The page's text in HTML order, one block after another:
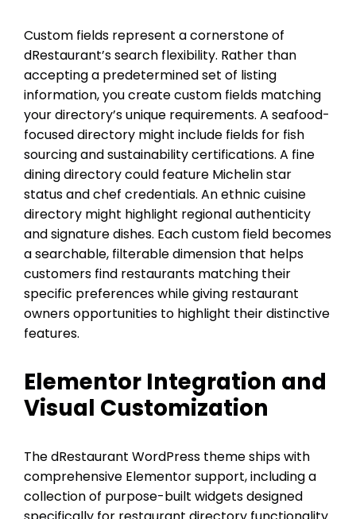
Custom fields represent a cornerstone of
dRestaurant’s search flexibility. Rather than
accepting a predetermined set of listing
information, you create custom fields matching
your directory’s unique requirements. A seafood-
focused directory might include fields for fish
sourcing and sustainability certifications. A fine
dining directory could feature Michelin star
status and chef credentials. An ethnic cuisine
directory might highlight regional authenticity
and signature dishes. Each custom field becomes
a searchable, filterable dimension that helps
customers find restaurants matching their
specific preferences while giving restaurant
owners opportunities to highlight their distinctive
features.
Elementor Integration and
Visual Customization
The dRestaurant WordPress theme ships with
comprehensive Elementor support, including a
collection of purpose-built widgets designed